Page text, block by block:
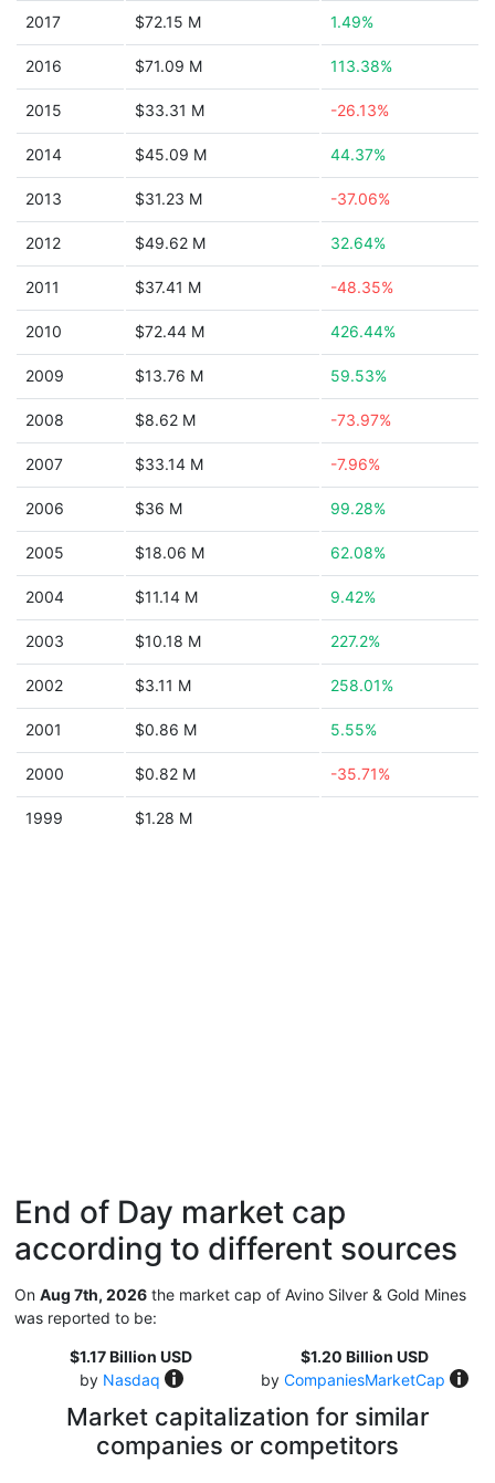
2017 $72.15 M 1.49%
2016 $71.09 M 113.38%
2015 $33.31 M -26.13%
2014 $45.09 M 44.37%
2013 $31.23 M -37.06%
2012 $49.62 M 32.64%
2011 $37.41 M -48.35%
2010 $72.44 M 426.44%
2009 $13.76 M 59.53%
2008 $8.62 M -73.97%
2007 $33.14 M -7.96%
2006 $36 M 99.28%
2005 $18.06 M 62.08%
2004 $11.14 M 9.42%
2003 $10.18 M 227.2%
2002 $3.11 M 258.01%
2001 $0.86 M 5.55%
2000 $0.82 M -35.71%
1999 $1.28 M
End of Day market cap
according to different sources
On Aug 7th, 2026 the market cap of Avino Silver & Gold Mines
was reported to be:
$1.17 Billion USD
by Nasdaq
$1.20 Billion USD
by CompaniesMarketCap
Market capitalization for similar
companies or competitors